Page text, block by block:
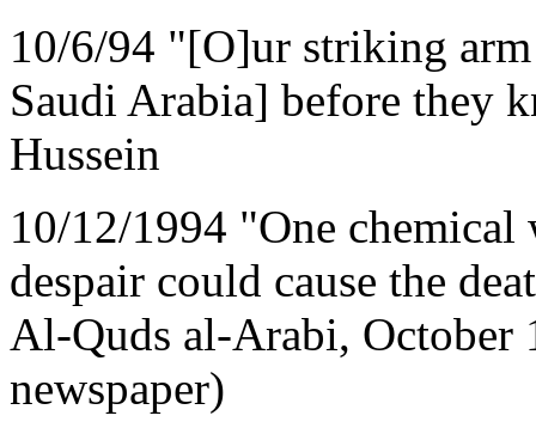
10/6/94 "[O]ur striking
Saudi Arabia] before they
Hussein
10/12/1994 "One
despair could cause the
Al-Quds al-Arabi, October
newspaper)